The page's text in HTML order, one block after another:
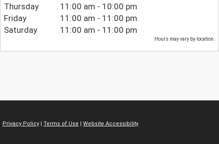
Thursday
11:00 am - 10:00 pm
Friday
11:00 am - 11:00 pm
Saturday
11:00 am - 11:00 pm
Hours may vary by location.
Privacy Policy | Terms of Use | Website Accessibility